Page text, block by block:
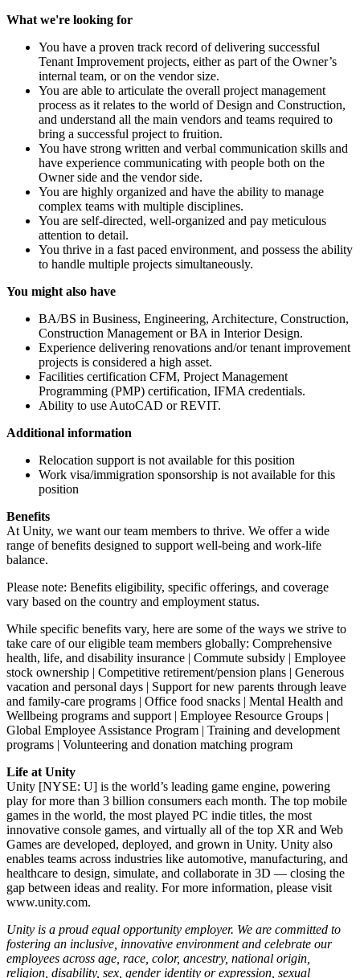
What we're looking for
You have a proven track record of delivering successful
Tenant Improvement projects, either as part of the Owner’s
internal team, or on the vendor size.
You are able to articulate the overall project management
process as it relates to the world of Design and Construction,
and understand all the main vendors and teams required to
bring a successful project to fruition.
You have strong written and verbal communication skills and
have experience communicating with people both on the
Owner side and the vendor side.
You are highly organized and have the ability to manage
complex teams with multiple disciplines.
You are self-directed, well-organized and pay meticulous
attention to detail.
You thrive in a fast paced environment, and possess the ability
to handle multiple projects simultaneously.
You might also have
BA/BS in Business, Engineering, Architecture, Construction,
Construction Management or BA in Interior Design.
Experience delivering renovations and/or tenant improvement
projects is considered a high asset.
Facilities certification CFM, Project Management
Programming (PMP) certification, IFMA credentials.
Ability to use AutoCAD or REVIT.
Additional information
Relocation support is not available for this position
Work visa/immigration sponsorship is not available for this
position
Benefits
At Unity, we want our team members to thrive. We offer a wide
range of benefits designed to support well-being and work-life
balance.
Please note: Benefits eligibility, specific offerings, and coverage
vary based on the country and employment status.
While specific benefits vary, here are some of the ways we strive to
take care of our eligible team members globally: Comprehensive
health, life, and disability insurance | Commute subsidy | Employee
stock ownership | Competitive retirement/pension plans | Generous
vacation and personal days | Support for new parents through leave
and family-care programs | Office food snacks | Mental Health and
Wellbeing programs and support | Employee Resource Groups |
Global Employee Assistance Program | Training and development
programs | Volunteering and donation matching program
Life at Unity
Unity [NYSE: U] is the world’s leading game engine, powering
play for more than 3 billion consumers each month. The top mobile
games in the world, the most played PC indie titles, the most
innovative console games, and virtually all of the top XR and Web
Games are developed, deployed, and grown in Unity. Unity also
enables teams across industries like automotive, manufacturing, and
healthcare to design, simulate, and collaborate in 3D — closing the
gap between ideas and reality. For more information, please visit
www.unity.com.
Unity is a proud equal opportunity employer. We are committed to
fostering an inclusive, innovative environment and celebrate our
employees across age, race, color, ancestry, national origin,
religion, disability, sex, gender identity or expression, sexual